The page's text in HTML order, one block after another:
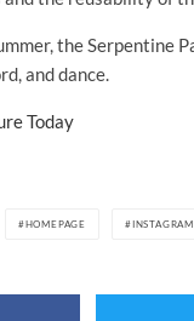
the Serpentine
and dance.
Today
HOMEPAGE INSTAGRAM